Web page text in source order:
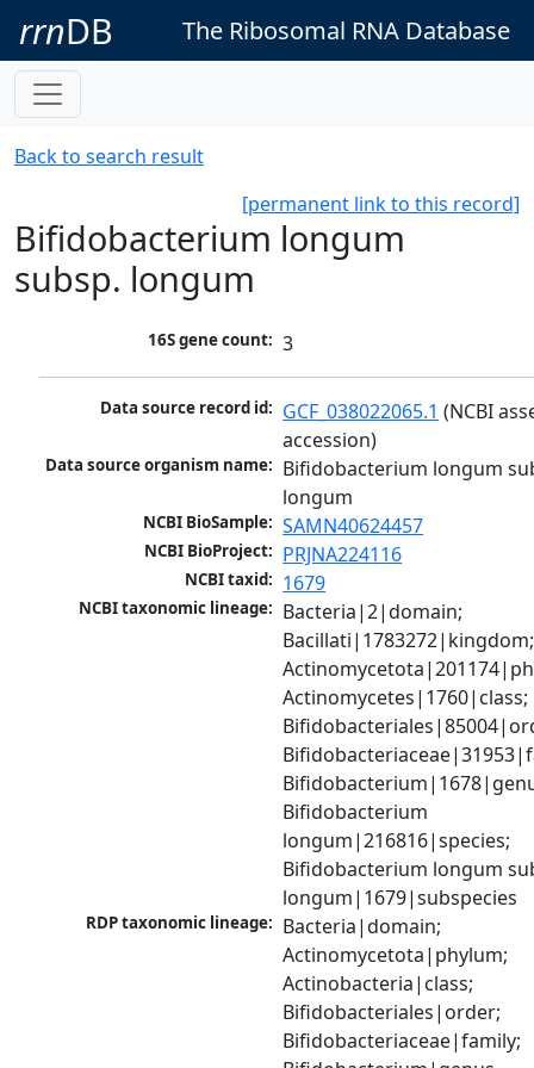
rrnDB The Ribosomal RNA Database
Back to search result
[permanent link to this record]
Bifidobacterium longum
subsp. longum
16S gene count: 3
Data source record id: GCF_038022065.1 (NCBI
accession)
Data source organism name: Bifidobacterium longum
longum
NCBI BioSample: SAMN40624457
NCBI BioProject: PRJNA224116
NCBI taxid: 1679
NCBI taxonomic lineage: Bacteria|2|domain;
Bacillati|1783272|kingdom;
Actinomycetes|1760|class;
Bifidobacterium
longum|216816|species;
Bifidobacterium longum
longum|1679|subspecies
RDP taxonomic lineage: Bacteria|domain;
Actinomycetota|phylum;
Actinobacteria|class;
Bifidobacteriales|order;
Bifidobacteriaceae|family;